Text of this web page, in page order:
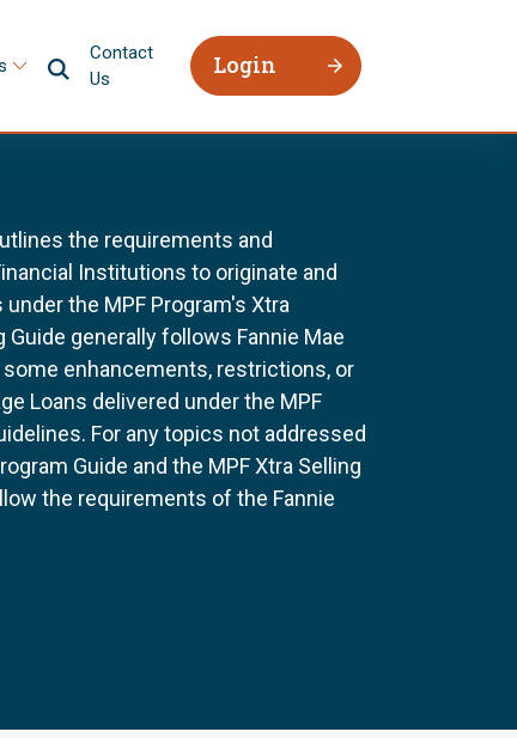
Contact
Us
Login
the requirements and
Institutions to originate and
the MPF Program's Xtra
Guide generally follows Fannie Mae
enhancements, restrictions, or
Loans delivered under the MPF
For any topics not addressed
Guide and the MPF Xtra Selling
the requirements of the Fannie